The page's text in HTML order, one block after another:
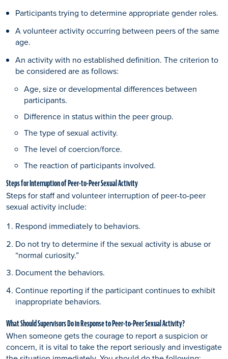
Participants trying to determine appropriate gender roles.
A volunteer activity occurring between peers of the same
age.
An activity with no established definition. The criterion to
be considered are as follows:
Age, size or developmental differences between
participants.
Difference in status within the peer group.
The type of sexual activity.
The level of coercion/force.
The reaction of participants involved.
Steps for Interruption of Peer-to-Peer Sexual Activity
Steps for staff and volunteer interruption of peer-to-peer
sexual activity include:
Respond immediately to behaviors.
Do not try to determine if the sexual activity is abuse or
“normal curiosity.”
Document the behaviors.
Continue reporting if the participant continues to exhibit
inappropriate behaviors.
What Should Supervisors Do in Response to Peer-to-Peer Sexual Activity?
When someone gets the courage to report a suspicion or
concern, it is vital to take the report seriously and investigate